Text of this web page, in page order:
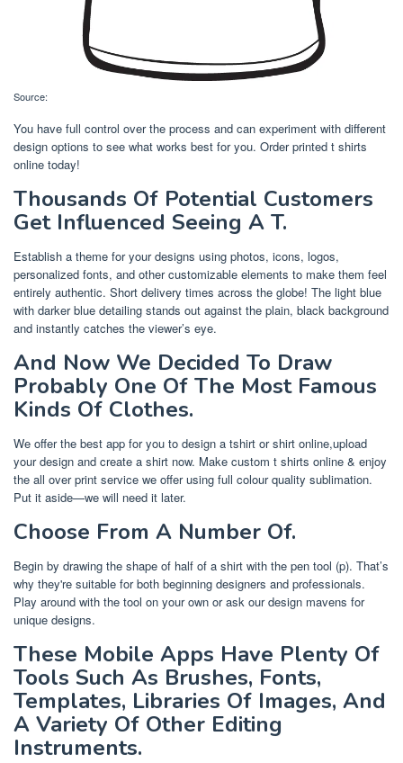
Source:
You have full control over the process and can experiment with different
design options to see what works best for you. Order printed t shirts
online today!
Thousands Of Potential Customers
Get Influenced Seeing A T.
Establish a theme for your designs using photos, icons, logos,
personalized fonts, and other customizable elements to make them feel
entirely authentic. Short delivery times across the globe! The light blue
with darker blue detailing stands out against the plain, black background
and instantly catches the viewer’s eye.
And Now We Decided To Draw
Probably One Of The Most Famous
Kinds Of Clothes.
We offer the best app for you to design a tshirt or shirt online,upload
your design and create a shirt now. Make custom t shirts online & enjoy
the all over print service we offer using full colour quality sublimation.
Put it aside—we will need it later.
Choose From A Number Of.
Begin by drawing the shape of half of a shirt with the pen tool (p). That’s
why they're suitable for both beginning designers and professionals.
Play around with the tool on your own or ask our design mavens for
unique designs.
These Mobile Apps Have Plenty Of
Tools Such As Brushes, Fonts,
Templates, Libraries Of Images, And
A Variety Of Other Editing
Instruments.